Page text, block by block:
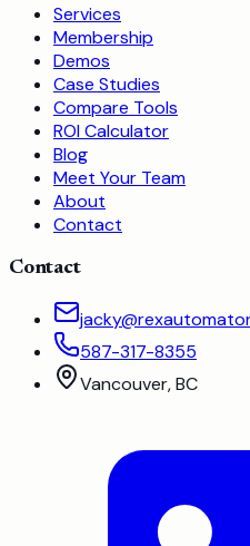
Services
Membership
Demos
Case Studies
Compare Tools
ROI Calculator
Blog
Meet Your Team
About
Contact
Contact
587-317-8355
Vancouver, BC